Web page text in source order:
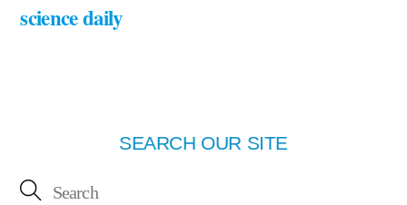
science daily
SEARCH OUR SITE